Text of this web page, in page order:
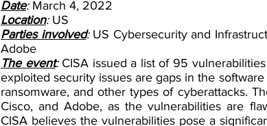
Date: March 4, 2022
Location: US
Parties involved: US Cybersecurity and
Adobe
The event: CISA issued a list of 95
exploited security issues are gaps in the
ransomware, and other types of cyberattacks.
Cisco, and Adobe, as the vulnerabilities are
CISA believes the vulnerabilities pose a